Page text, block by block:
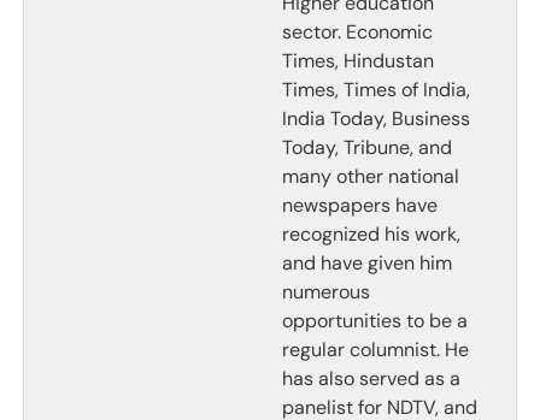
sector. Economic
Times, Hindustan
Times, Times of India,
India Today, Business
Today, Tribune, and
many other national
newspapers have
recognized his work,
and have given him
numerous
opportunities to be a
regular columnist. He
has also served as a
panelist for NDTV, and